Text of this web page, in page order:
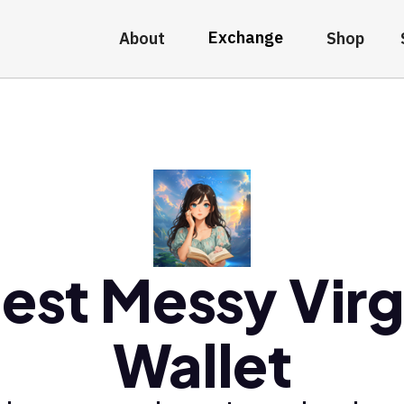
About Exchange Shop
Messy
Wallet